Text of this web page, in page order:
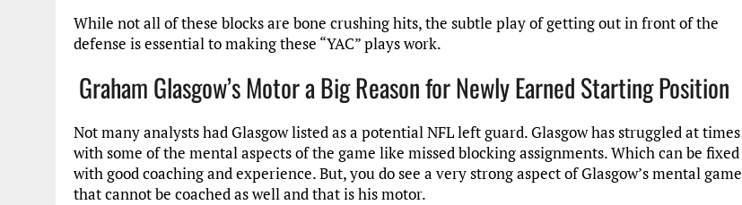
While not all of these blocks are bone crushing hits, the subtle play of getting out in front of the
defense is essential to making these “YAC” plays work.
Graham Glasgow’s Motor a Big Reason for Newly Earned Starting Position
Not many analysts had Glasgow listed as a potential NFL left guard. Glasgow has struggled at times
with some of the mental aspects of the game like missed blocking assignments. Which can be fixed
with good coaching and experience. But, you do see a very strong aspect of Glasgow’s mental game
that cannot be coached as well and that is his motor.